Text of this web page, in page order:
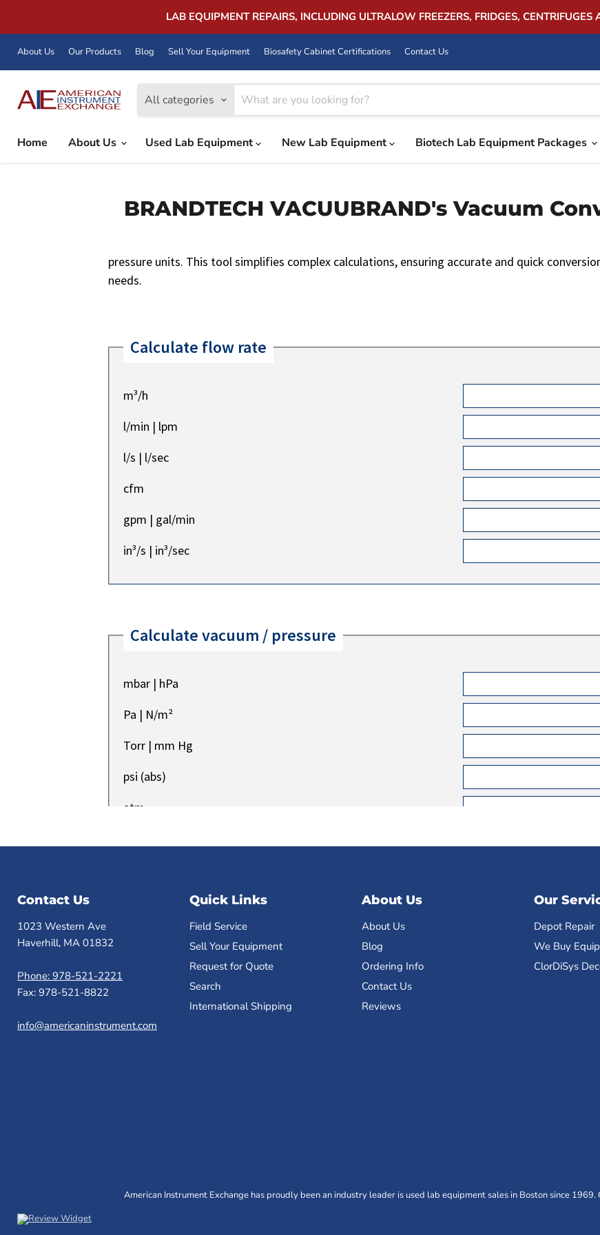
LAB EQUIPMENT REPAIRS, INCLUDING ULTRALOW FREEZERS, FRIDGES, CENTRIFUGES
About Us Our Products Blog Sell Your Equipment Biosafety Cabinet Certifications Contact Us
All categories
Home
About Us Used Lab Equipment New Lab Equipment Biotech Lab Equipment Packages
BRANDTECH VACUUBRAND's Vacuum
Contact Us
1023 Western Ave
Haverhill, MA 01832
Phone: 978-521-2221
Fax: 978-521-8822
info@americaninstrument.com
Quick Links
Field Service
Sell Your Equipment
Request for Quote
Search
International Shipping
About Us
About Us
Blog
Ordering Info
Contact Us
Reviews
Our
Depot Repair
We Buy
ClorDiSys
American Instrument Exchange has proudly been an industry leader is used lab equipment sales in Boston since